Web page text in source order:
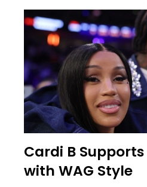
Cardi B
with WAG Style